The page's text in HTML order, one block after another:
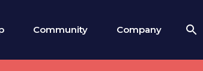
Community Company